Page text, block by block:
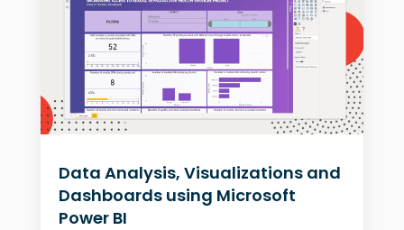
Data Analysis, Visualizations and
Dashboards using Microsoft
Power BI